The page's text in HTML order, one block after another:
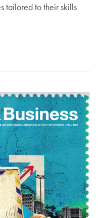
tailored to their skills